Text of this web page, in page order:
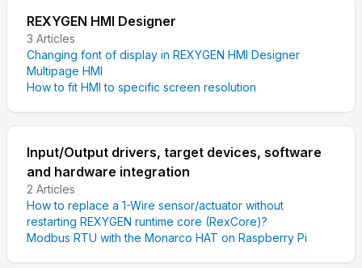
REXYGEN HMI Designer
3 Articles
Changing font of display in REXYGEN HMI Designer
Multipage HMI
How to fit HMI to specific screen resolution
Input/Output drivers, target devices, software
and hardware integration
2 Articles
How to replace a 1-Wire sensor/actuator without
restarting REXYGEN runtime core (RexCore)?
Modbus RTU with the Monarco HAT on Raspberry Pi